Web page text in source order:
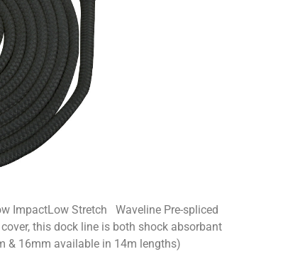
ImpactLow Stretch Waveline Pre-spliced
this dock line is both shock absorbant
& 16mm available in 14m lengths)